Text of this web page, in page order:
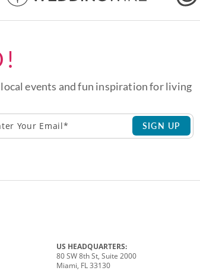
events and fun inspiration for living
SIGN UP
US HEADQUARTERS:
80 SW 8th St, Suite 2000
Miami, FL 33130